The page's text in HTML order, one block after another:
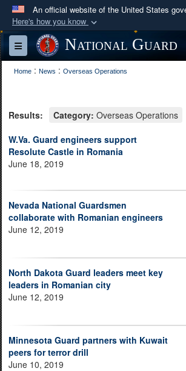
An official website of the United States
Here's how you know
Official websites use .mil
A.mil
website belongs to an
Department of Defense
Secure .mil websites use
Alock ( ) orhttps://
means
connected to the .mil website.
information only on official,
Toggle navigationNational Guard
Home : News : Overseas Operations
Results: Category: Overseas Operations
W.Va. Guard engineers support
Resolute Castle in Romania
June 18, 2019
Nevada National Guardsmen
collaborate with Romanian engineers
June 12, 2019
North Dakota Guard leaders meet key
leaders in Romanian city
June 12, 2019
Minnesota Guard partners with Kuwait
peers for terror drill
June 10, 2019